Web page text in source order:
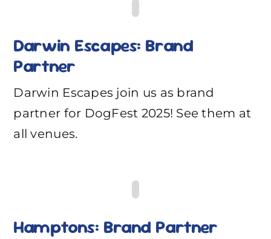
Darwin Escapes: Brand
Partner
Darwin Escapes join us as brand
partner for DogFest 2025! See them at
all venues.
Hamptons: Brand Partner